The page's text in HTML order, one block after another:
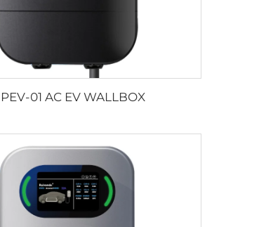
PEV-01 AC EV WALLBOX